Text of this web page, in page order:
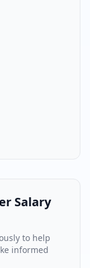
Salary
to help
informed